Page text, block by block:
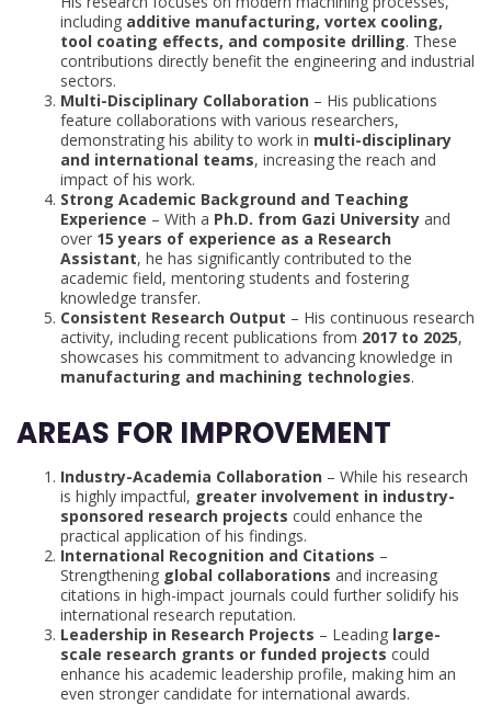
including additive manufacturing, vortex cooling,
tool coating effects, and composite drilling. These
contributions directly benefit the engineering and industrial
sectors.
Multi-Disciplinary Collaboration – His publications
feature collaborations with various researchers,
demonstrating his ability to work in multi-disciplinary
and international teams, increasing the reach and
impact of his work.
Strong Academic Background and Teaching
Experience – With a Ph.D. from Gazi University and
over 15 years of experience as a Research
Assistant, he has significantly contributed to the
academic field, mentoring students and fostering
knowledge transfer.
Consistent Research Output – His continuous research
activity, including recent publications from 2017 to 2025,
showcases his commitment to advancing knowledge in
manufacturing and machining technologies.
AREAS FOR IMPROVEMENT
Industry-Academia Collaboration – While his research
is highly impactful, greater involvement in industry-
sponsored research projects could enhance the
practical application of his findings.
International Recognition and Citations –
Strengthening global collaborations and increasing
citations in high-impact journals could further solidify his
international research reputation.
Leadership in Research Projects – Leading large-
scale research grants or funded projects could
enhance his academic leadership profile, making him an
even stronger candidate for international awards.